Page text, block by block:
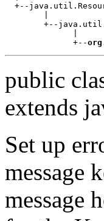
+--
+--
              +--
public
extends
Set up
message
message